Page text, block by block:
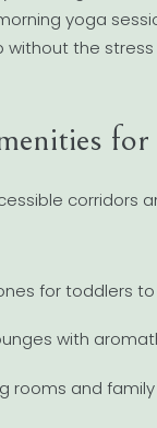
yoga
without the
corridors
for toddlers
with
rooms and